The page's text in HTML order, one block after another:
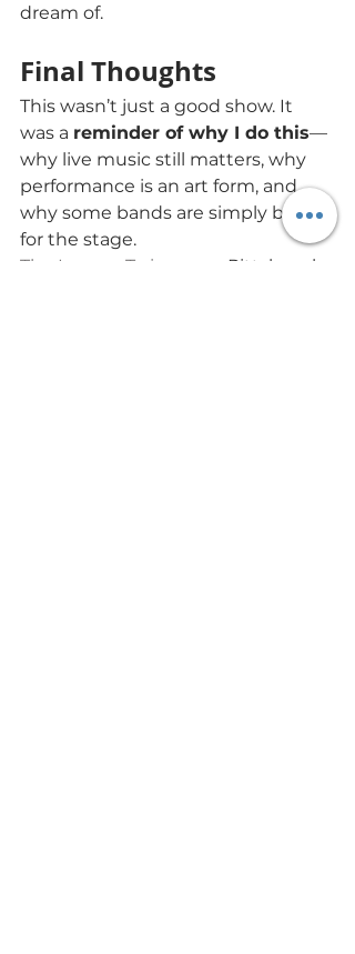
dream of.
Final Thoughts
This wasn’t just a good show. It
was a reminder of why I do this—
why live music still matters, why
performance is an art form, and
why some bands are simply built
for the stage.
The Lemon Twigs
gave Pittsburgh